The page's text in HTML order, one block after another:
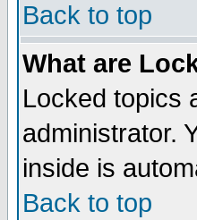
Back to top
What are
Locked topics
administrator.
inside is
Back to top